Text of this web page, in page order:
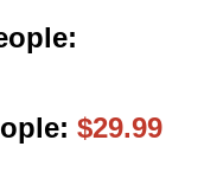
$29.99